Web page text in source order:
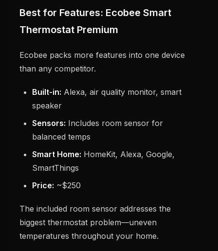
Best for Features: Ecobee Smart
Thermostat Premium
Ecobee packs more features into one device
than any competitor.
Built-in: Alexa, air quality monitor, smart
speaker
Sensors: Includes room sensor for
balanced temps
Smart Home: HomeKit, Alexa, Google,
SmartThings
Price: ~$250
The included room sensor addresses the
biggest thermostat problem—uneven
temperatures throughout your home.